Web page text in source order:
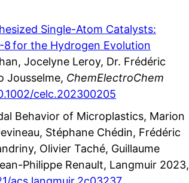
Single-Atom Catalysts:
for the Hydrogen Evolution
Jocelyne Leroy, Dr. Frédéric
Jousselme, ChemElectroChem
celc.202300205
Behavior of Microplastics, Marion
Stéphane Chédin, Frédéric
Olivier Taché, Guillaume
Philippe Renault, Langmuir 2023,